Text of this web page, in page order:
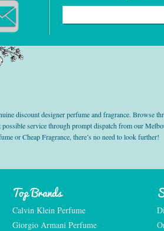
discount designer perfume and fragrance. Browse
service through prompt dispatch from our
or Cheap Fragrance, there’s no need to look further!
Top Brands
Calvin Klein Perfume
Giorgio Armani Perfume